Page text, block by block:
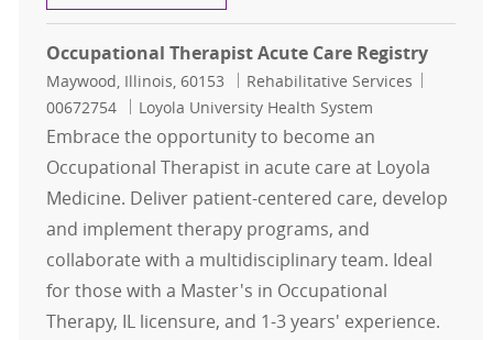
Occupational Therapist Acute Care Registry
Location
Maywood, Illinois, 60153 Category
Rehabilitative Services
00672754
Loyola University Health System
Embrace the opportunity to become an
Occupational Therapist in acute care at Loyola
Medicine. Deliver patient-centered care, develop
and implement therapy programs, and
collaborate with a multidisciplinary team. Ideal
for those with a Master's in Occupational
Therapy, IL licensure, and 1-3 years' experience.